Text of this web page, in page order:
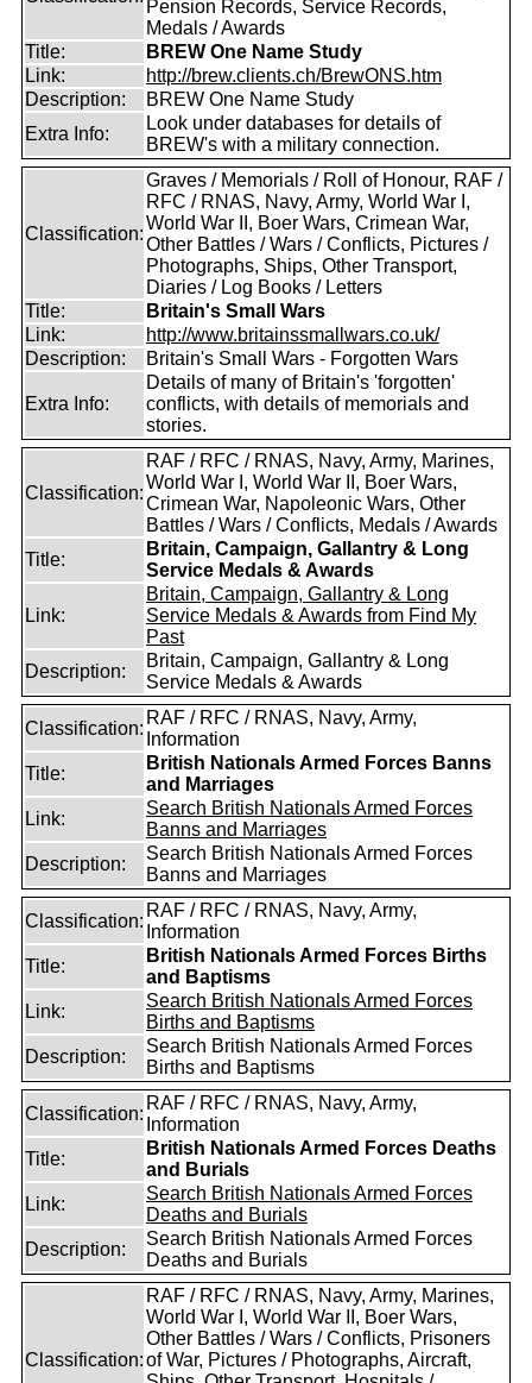
Pension Records, Service Records,
Medals / Awards
Title:
BREW One Name Study
Link:
http://brew.clients.ch/BrewONS.htm
Description:
BREW One Name Study
Extra Info:
Look under databases for details of
BREW's with a military connection.
Classification:
Graves / Memorials / Roll of Honour, RAF /
RFC / RNAS, Navy, Army, World War I,
World War II, Boer Wars, Crimean War,
Other Battles / Wars / Conflicts, Pictures /
Photographs, Ships, Other Transport,
Diaries / Log Books / Letters
Title:
Britain's Small Wars
Link:
http://www.britainssmallwars.co.uk/
Description:
Britain's Small Wars - Forgotten Wars
Extra Info:
Details of many of Britain's 'forgotten'
conflicts, with details of memorials and
stories.
Classification:
RAF / RFC / RNAS, Navy, Army, Marines,
World War I, World War II, Boer Wars,
Crimean War, Napoleonic Wars, Other
Battles / Wars / Conflicts, Medals / Awards
Title:
Britain, Campaign, Gallantry & Long
Service Medals & Awards
Link:
Britain, Campaign, Gallantry & Long
Service Medals & Awards from Find My
Past
Description:
Britain, Campaign, Gallantry & Long
Service Medals & Awards
Classification:
RAF / RFC / RNAS, Navy, Army,
Information
Title:
British Nationals Armed Forces Banns
and Marriages
Link:
Search British Nationals Armed Forces
Banns and Marriages
Description:
Search British Nationals Armed Forces
Banns and Marriages
Classification:
RAF / RFC / RNAS, Navy, Army,
Information
Title:
British Nationals Armed Forces Births
and Baptisms
Link:
Search British Nationals Armed Forces
Births and Baptisms
Description:
Search British Nationals Armed Forces
Births and Baptisms
Classification:
RAF / RFC / RNAS, Navy, Army,
Information
Title:
British Nationals Armed Forces Deaths
and Burials
Link:
Search British Nationals Armed Forces
Deaths and Burials
Description:
Search British Nationals Armed Forces
Deaths and Burials
Classification:
RAF / RFC / RNAS, Navy, Army, Marines,
World War I, World War II, Boer Wars,
Other Battles / Wars / Conflicts, Prisoners
of War, Pictures / Photographs, Aircraft,